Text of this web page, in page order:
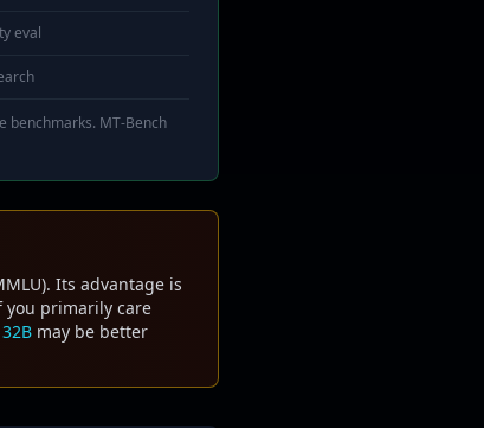
eval
benchmarks. MT-Bench
Its advantage is
primarily care
may be better